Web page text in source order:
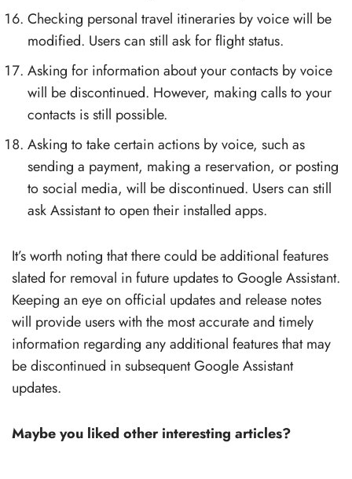
Checking personal travel itineraries by voice will be
modified. Users can still ask for flight status.
Asking for information about your contacts by voice
will be discontinued. However, making calls to your
contacts is still possible.
Asking to take certain actions by voice, such as
sending a payment, making a reservation, or posting
to social media, will be discontinued. Users can still
ask Assistant to open their installed apps.
It’s worth noting that there could be additional features
slated for removal in future updates to Google Assistant.
Keeping an eye on official updates and release notes
will provide users with the most accurate and timely
information regarding any additional features that may
be discontinued in subsequent Google Assistant
updates.
Maybe you liked other interesting articles?